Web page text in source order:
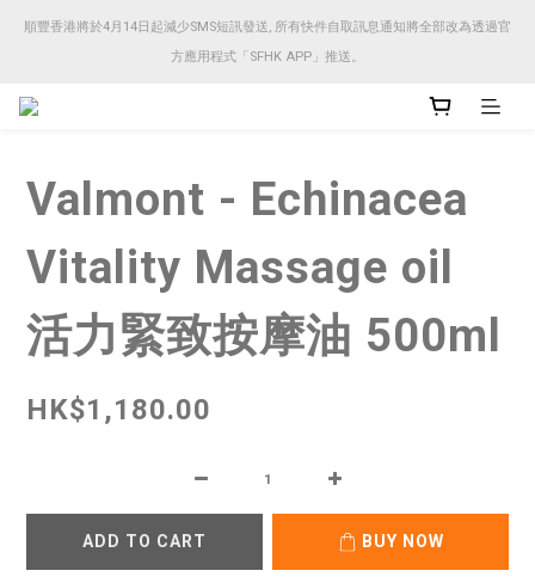
順豐香港將於4月14日起減少SMS短訊發送, 所有快件自取訊息通知將全部改為透過官
方應用程式「SFHK APP」推送。
順豐香港將於4月14日起減少SMS短訊發送, 所有快件自取訊息通知將全部改為透過官
方應用程式「SFHK APP」推送。
順豐香港將於4月14日起減少SMS短訊發送, 所有快件自取訊息通知將全部改為透過官
Valmont - Echinacea
Vitality Massage oil
活力緊致按摩油 500ml
HK$1,180.00
ADD TO CART BUY NOW